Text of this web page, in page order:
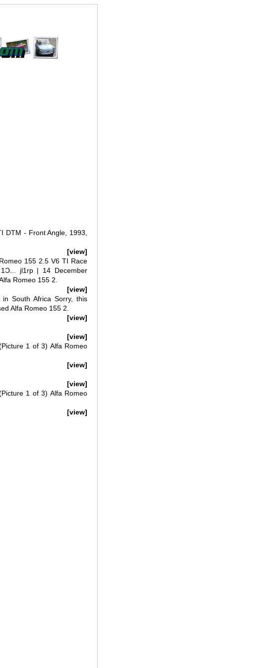
DTM - Front Angle, 1993,
[view]
155 2.5 V6 TI Race
jl1rp | 14 December
Romeo 155 2.
[view]
South Africa Sorry, this
Alfa Romeo 155 2.
[view]
[view]
1 of 3) Alfa Romeo
[view]
[view]
1 of 3) Alfa Romeo
[view]